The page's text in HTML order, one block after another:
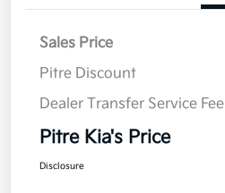
Sales Price
Pitre Discount
Dealer Transfer Service Fee
Pitre Kia's Price
Disclosure